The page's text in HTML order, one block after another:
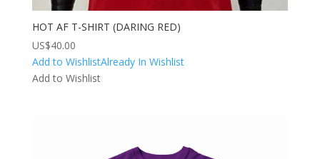
HOT AF T-SHIRT (DARING RED)
US$40.00
Add to WishlistAlready In Wishlist
Add to Wishlist